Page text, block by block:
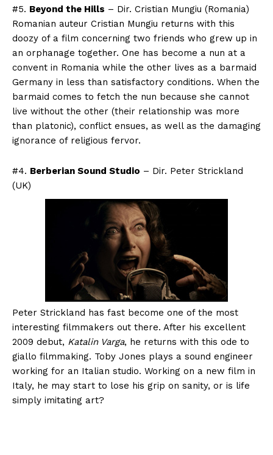
#5. Beyond the Hills – Dir. Cristian Mungiu (Romania)
Romanian auteur Cristian Mungiu returns with this
doozy of a film concerning two friends who grew up in
an orphanage together. One has become a nun at a
convent in Romania while the other lives as a barmaid
Germany in less than satisfactory conditions. When the
barmaid comes to fetch the nun because she cannot
live without the other (their relationship was more
than platonic), conflict ensues, as well as the damaging
ignorance of religious fervor.
#4. Berberian Sound Studio – Dir. Peter Strickland
(UK)
Peter Strickland has fast become one of the most
interesting filmmakers out there. After his excellent
2009 debut, Katalin Varga, he returns with this ode to
giallo filmmaking. Toby Jones plays a sound engineer
working for an Italian studio. Working on a new film in
Italy, he may start to lose his grip on sanity, or is life
simply imitating art?